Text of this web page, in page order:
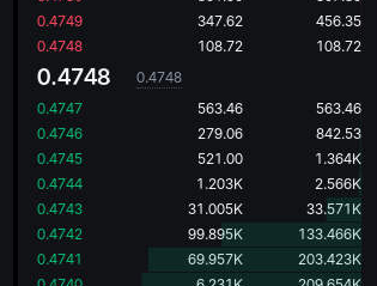
0.4749
347.62
456.35
0.4748
108.72 108.72
0.4748
0.4748
0.4747
563.46
563.46
0.4746
279.06
842.53
0.4745
521.00
1.364K
0.4744
1.203K
2.566K
0.4743
31.005K
33.571K
0.4742
99.895K
133.466K
0.4741
69.957K
203.423K